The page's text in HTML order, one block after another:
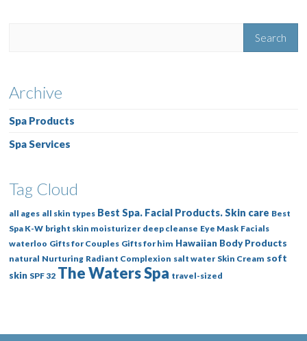
Archive
Spa Products
Spa Services
Tag Cloud
all ages all skin types Best Spa. Facial Products. Skin care Best
Spa K-W bright skin moisturizer deep cleanse Eye Mask Facials
waterloo Gifts for Couples Gifts for him Hawaiian Body Products
natural Nurturing Radiant Complexion salt water Skin Cream soft
skin SPF 32 The Waters Spa travel-sized